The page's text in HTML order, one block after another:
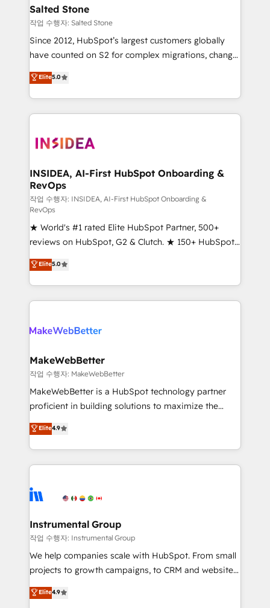
we turn complexity into clarity, human at global
scale. 🏆 HubSpot’s CEO called us “the partner of the
future.” Others agree it is proof of trust built through
measurable impact.
Salted Stone
작업 수행자: Salted Stone
Since 2012, HubSpot’s largest customers globally
have counted on S2 for complex migrations, change
management, systems integration, and creative
solutions that deliver measurable impact and
transform brand experiences As one of the few full-
service creative agencies in the HubSpot
winning design to build scalable, globally
marketing campaigns, & RevOps frameworks that
fuel long-term success We connect the entire
customer lifecycle through seamless integrations,
ensure long-term adoption with change-
management programs, and align marketing, sales,
and service to drive sustainable growth With 6 key
HubSpot accreditations and experience across
hundreds of organizations in dozens of industries,
there’s a good chance one of our globally integrated
teams has worked with clients just like you Let’s
looking for...and get your next big initiative moving!
Elite5.0
INSIDEA, AI-First HubSpot Onboarding &
RevOps
작업 수행자: INSIDEA, AI-First HubSpot Onboarding &
RevOps
★ World's #1 rated Elite HubSpot Partner, 500+
reviews on HubSpot, G2 & Clutch. ★ 150+ HubSpot
Certified Experts & Trainers across the team ★
1,500+ implementations across five continents ★ AI-
First, RevOps-led, Onboarding obsessed ★
Company of the Year 2024/25 INSIDEA helps
engine. We onboard your team, migrate your data,
from week one, in your time zone. What we do ➤
Onboarding: Live in weeks, with workflows built
around your business, not a template. ➤ Migration:
Move from any legacy CRM. Zero downtime, full data
run your revenue process. Sales, marketing, and
service wired together. ➤ AI and Integrations: Layer
tune-ups, feature rollouts, adoption coaching. Buying
HubSpot, switching to it, or reviving a stale portal?
Elite5.0
MakeWebBetter
작업 수행자: MakeWebBetter
MakeWebBetter is a HubSpot technology partner
proficient in building solutions to maximize the
operational efficiency of HubSpot. The fastest-
growing tech-enabler & facilitator, MakeWebBetter,
hands you the blend of HubSpot expertise &
eminent solutions & integrations. Trust us to
Elite Partners with 10+ years of HubSpot experience
Premier Partner 2023 🌟5 HubSpot Accreditations 🌟
Won HubSpot Theme Challenge 2021 🌟INBOUND’19
HubSpot Rising Star Why us? Harnessing the full
potential of the powerful HubSpot CRM. ✔️A team of
HubSpot experience ✔️Flexible pricing models —
Elite4.9
Instrumental Group
작업 수행자: Instrumental Group
We help companies scale with HubSpot. From small
projects to growth campaigns, to CRM and websites.
Hire an agency that's experienced in every inch of
HubSpot and willing to work hand-in-hand with your
Elite4.9